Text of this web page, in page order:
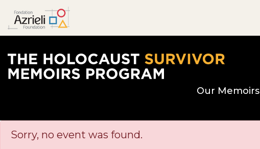
The Holocaust Survivor Memoirs Program home page
Our Memoirs
Sorry, no event was found.